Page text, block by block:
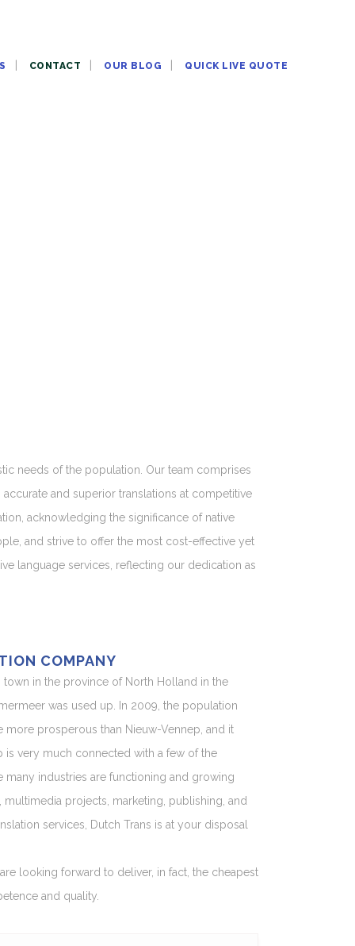
CONTACT OUR BLOG QUICK LIVE QUOTE
needs of the population. Our team comprises
and superior translations at competitive
acknowledging the significance of native
and strive to offer the most cost-effective yet
language services, reflecting our dedication as
COMPANY
in the province of North Holland in the
was used up. In 2009, the population
prosperous than Nieuw-Vennep, and it
very much connected with a few of the
industries are functioning and growing
projects, marketing, publishing, and
services, Dutch Trans is at your disposal
looking forward to deliver, in fact, the cheapest
and quality.